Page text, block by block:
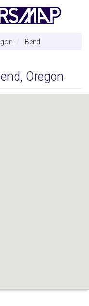
Bend
Oregon